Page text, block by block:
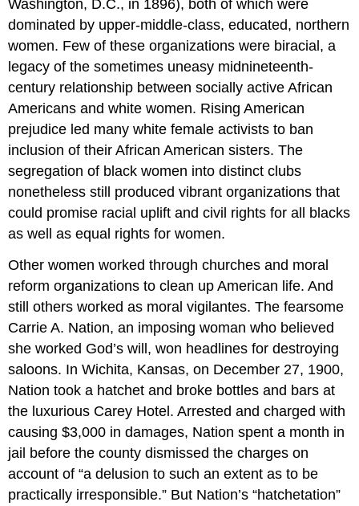
Washington, D.C., in 1896), both of which were
dominated by upper-middle-class, educated, northern
women. Few of these organizations were biracial, a
legacy of the sometimes uneasy midnineteenth-
century relationship between socially active African
Americans and white women. Rising American
prejudice led many white female activists to ban
inclusion of their African American sisters. The
segregation of black women into distinct clubs
nonetheless still produced vibrant organizations that
could promise racial uplift and civil rights for all blacks
as well as equal rights for women.
Other women worked through churches and moral
reform organizations to clean up American life. And
still others worked as moral vigilantes. The fearsome
Carrie A. Nation, an imposing woman who believed
she worked God’s will, won headlines for destroying
saloons. In Wichita, Kansas, on December 27, 1900,
Nation took a hatchet and broke bottles and bars at
the luxurious Carey Hotel. Arrested and charged with
causing $3,000 in damages, Nation spent a month in
jail before the county dismissed the charges on
account of “a delusion to such an extent as to be
practically irresponsible.” But Nation’s “hatchetation”